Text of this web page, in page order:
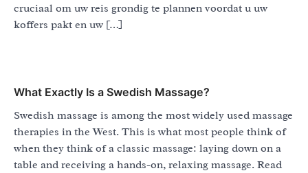
cruciaal om uw reis grondig te plannen voordat u uw
koffers pakt en uw […]
What Exactly Is a Swedish Massage?
Swedish massage is among the most widely used massage
therapies in the West. This is what most people think of
when they think of a classic massage: laying down on a
table and receiving a hands-on, relaxing massage. Read